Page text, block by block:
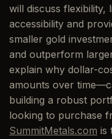
will discuss flexibility,
accessibility and
smaller gold
and outperform
explain why dollar-
amounts over
building a robust
looking to purchase
SummitMetals.com is